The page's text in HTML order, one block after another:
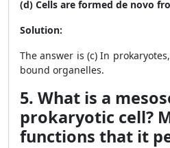
(d) Cells are formed de novo
Solution:
The answer is (c) In
bound organelles.
5. What is a
prokaryotic cell?
functions that it